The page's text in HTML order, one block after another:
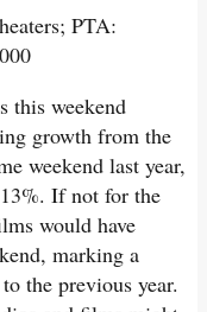
PTA:
this weekend
growth from the
weekend last year,
If not for the
would have
marking a
the previous year.